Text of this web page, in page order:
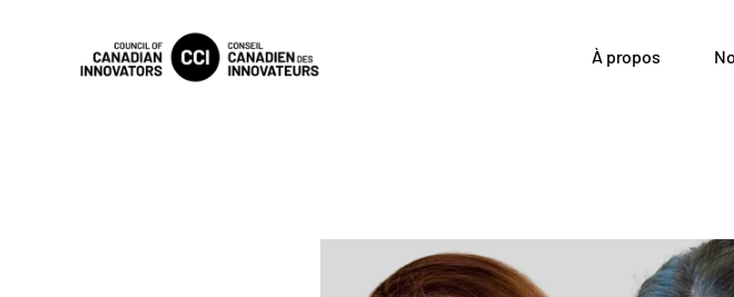
À propos